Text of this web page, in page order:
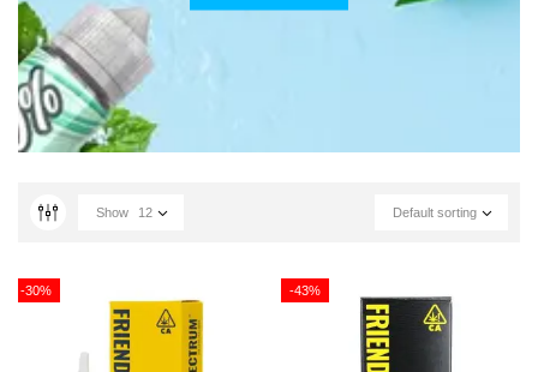
Default sorting
Show 12
-30% -43%